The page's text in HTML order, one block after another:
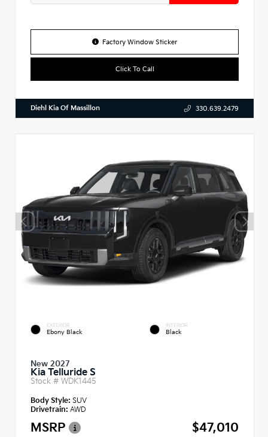
Factory Window Sticker
Click To Call
Diehl Kia Of Massillon 330.639.2479
EXTERIOR
Ebony Black
INTERIOR
Black
New 2027
Kia Telluride S
Stock # WDK1445
Body Style: SUV
Drivetrain: AWD
MSRP
$47,010